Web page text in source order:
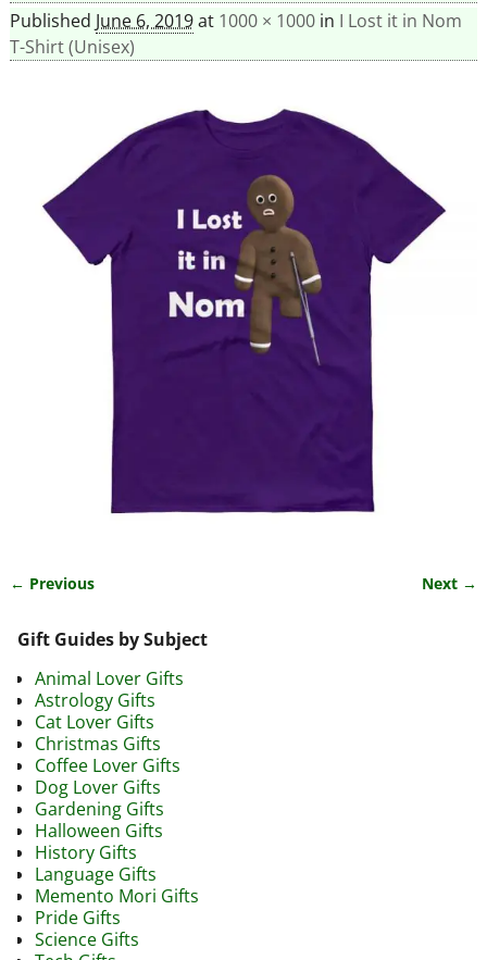
Published June 6, 2019at 1000 × 1000in I Lost it in Nom
T-Shirt (Unisex)
← Previous Next →
Gift Guides by Subject
Animal Lover Gifts
Astrology Gifts
Cat Lover Gifts
Christmas Gifts
Coffee Lover Gifts
Dog Lover Gifts
Gardening Gifts
Halloween Gifts
History Gifts
Language Gifts
Memento Mori Gifts
Pride Gifts
Science Gifts